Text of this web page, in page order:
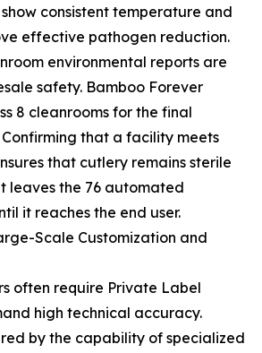
consistent temperature and
effective pathogen reduction.
environmental reports are
safety. Bamboo Forever
8 cleanrooms for the final
that a facility meets
that cutlery remains sterile
leaves the 76 automated
it reaches the end user.
Scale Customization and
often require Private Label
high technical accuracy.
by the capability of specialized